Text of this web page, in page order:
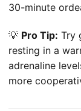
30-minute
💡 Pro Tip: Try
resting in a
adrenaline
more